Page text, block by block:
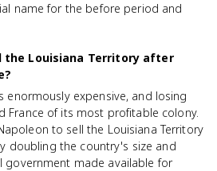
name for the before period and
the Louisiana Territory after
enormously expensive, and losing
France of its most profitable colony.
to sell the Louisiana Territory
doubling the country's size and
government made available for